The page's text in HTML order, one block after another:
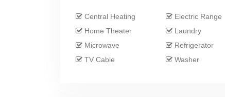
Central Heating Electric Range
Home Theater
Laundry
Microwave
Refrigerator
TV Cable
Washer